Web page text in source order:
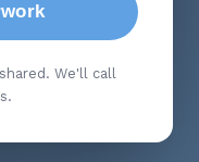
We'll call